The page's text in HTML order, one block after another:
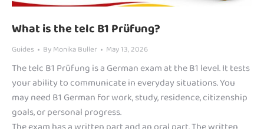
What is the telc B1 Prüfung?
Guides ByMonika Buller May 13, 2026
The telc B1 Prüfung is a German exam at the B1 level. It tests
your ability to communicate in everyday situations. You
may need B1 German for work, study, residence, citizenship
goals, or personal progress.